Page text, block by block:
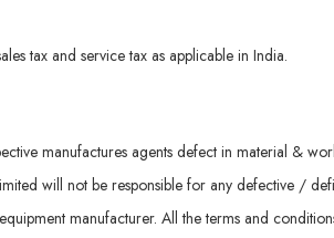
tax and service tax as applicable in India.
manufactures agents defect in material &
will not be responsible for any defective /
manufacturer. All the terms and